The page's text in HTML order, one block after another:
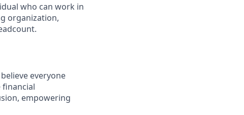
who can work in
organization,
everyone
empowering